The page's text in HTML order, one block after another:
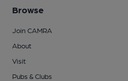
Browse
Join CAMRA
About
Visit
Pubs & Clubs